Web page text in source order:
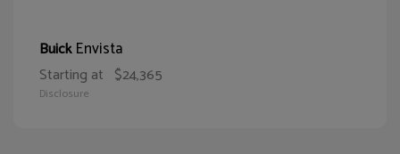
BuickEnvista
Starting at $24,365
Disclosure